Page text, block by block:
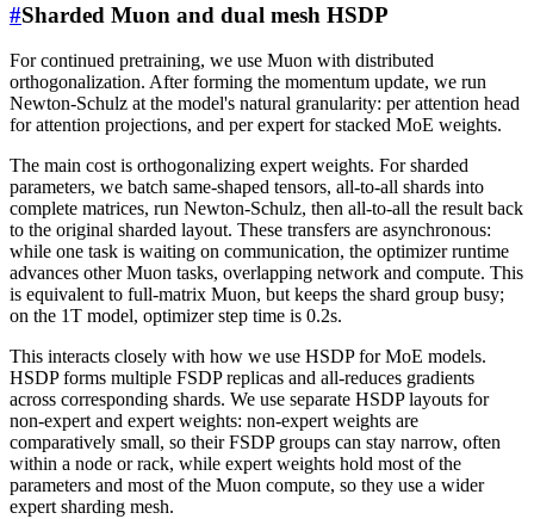
#Sharded Muon and dual mesh HSDP
For continued pretraining, we use Muon with distributed
orthogonalization. After forming the momentum update, we run
Newton-Schulz at the model's natural granularity: per attention head
for attention projections, and per expert for stacked MoE weights.
The main cost is orthogonalizing expert weights. For sharded
parameters, we batch same-shaped tensors, all-to-all shards into
complete matrices, run Newton-Schulz, then all-to-all the result back
to the original sharded layout. These transfers are asynchronous:
while one task is waiting on communication, the optimizer runtime
advances other Muon tasks, overlapping network and compute. This
is equivalent to full-matrix Muon, but keeps the shard group busy;
on the 1T model, optimizer step time is 0.2s.
This interacts closely with how we use HSDP for MoE models.
HSDP forms multiple FSDP replicas and all-reduces gradients
across corresponding shards. We use separate HSDP layouts for
non-expert and expert weights: non-expert weights are
comparatively small, so their FSDP groups can stay narrow, often
within a node or rack, while expert weights hold most of the
parameters and most of the Muon compute, so they use a wider
expert sharding mesh.